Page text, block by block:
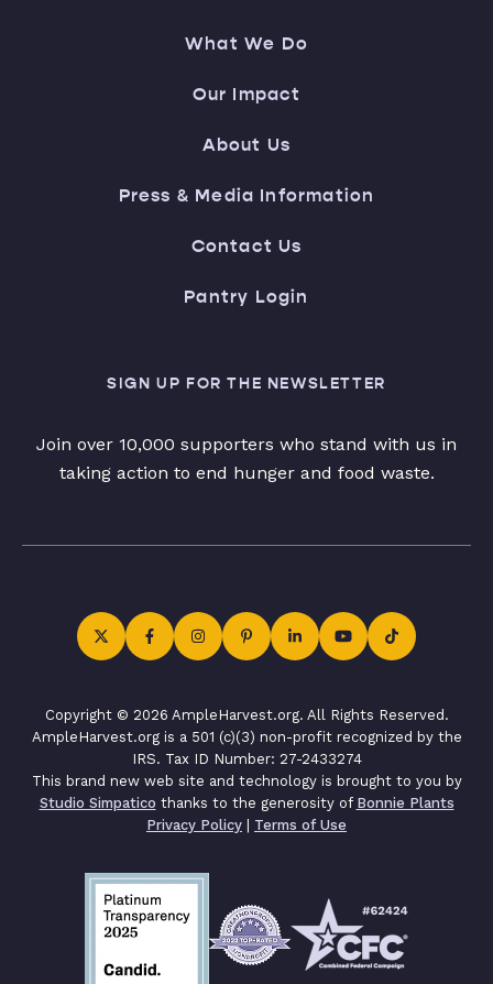
What We Do
Our Impact
About Us
Press & Media Information
Contact Us
Pantry Login
SIGN UP FOR THE NEWSLETTER
Join over 10,000 supporters who stand with us in
taking action to end hunger and food waste.
Copyright © 2026 AmpleHarvest.org. All Rights Reserved.
AmpleHarvest.org is a 501 (c)(3) non-profit recognized by the
IRS. Tax ID Number: 27-2433274
This brand new web site and technology is brought to you by
Studio Simpatico thanks to the generosity of Bonnie Plants
Privacy Policy
Terms of Use